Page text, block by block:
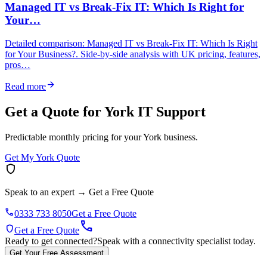
Managed IT vs Break-Fix IT: Which Is Right for
Your…
Detailed comparison: Managed IT vs Break-Fix IT: Which Is Right
for Your Business?. Side-by-side analysis with UK pricing, features,
pros…
Read morearrow_forward
Get a Quote for York IT Support
Predictable monthly pricing for your York business.
Get My York Quote
shield
Speak to an expert → Get a Free Quote
phone0333 733 8050Get a Free Quote
shieldGet a Free Quotecall
Ready to get connected?Speak with a connectivity specialist today.
Get Your Free Assessment